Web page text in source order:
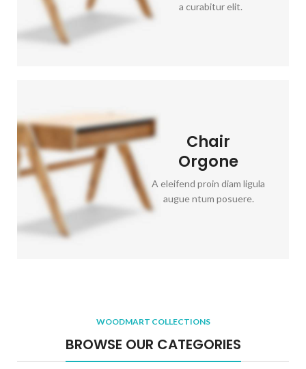
a curabitur elit.
Chair
Orgone
A eleifend proin diam ligula
augue ntum posuere.
WOODMART COLLECTIONS
BROWSE OUR CATEGORIES